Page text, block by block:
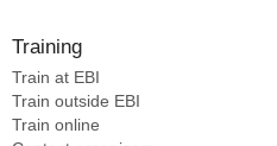
Training
Train at EBI
Train outside EBI
Train online